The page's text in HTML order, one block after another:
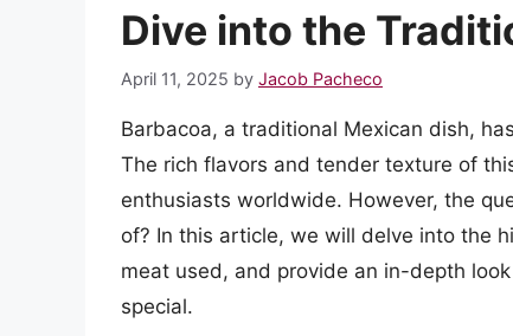
Dive into the
April 11, 2025 by Jacob Pacheco
Barbacoa, a traditional Mexican dish,
The rich flavors and tender texture of
enthusiasts worldwide. However, the
of? In this article, we will delve into the
meat used, and provide an in-depth
special.